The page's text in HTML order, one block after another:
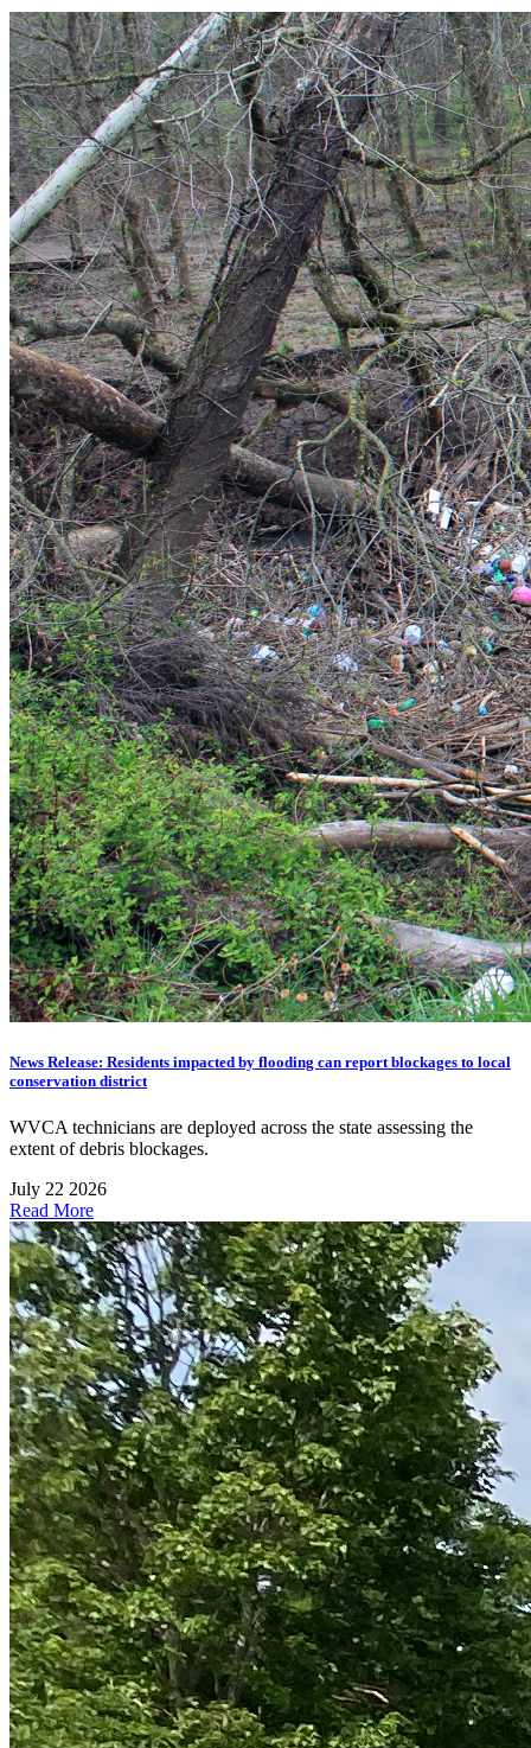
News Release: Residents impacted by flooding can report blockages to local
conservation district
WVCA technicians are deployed across the state assessing the
extent of debris blockages.
July 22 2026
Read More